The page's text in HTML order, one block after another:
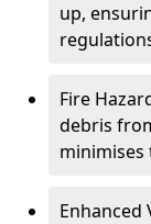
up,
Fire
debris
Enhanced